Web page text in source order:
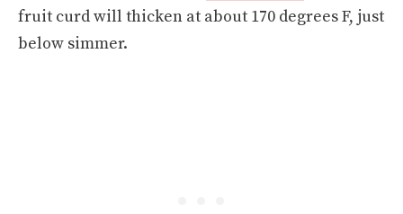
fruit curd will thicken at about 170 degrees F, just
below simmer.